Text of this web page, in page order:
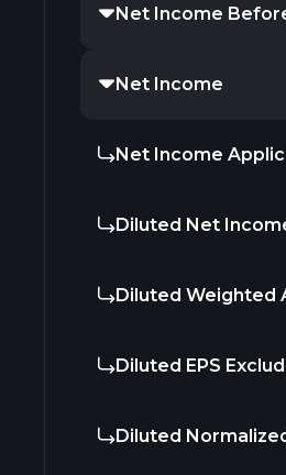
Net Income
Net Income
Net Income
Diluted Net
Diluted Weighted
Diluted EPS
Diluted